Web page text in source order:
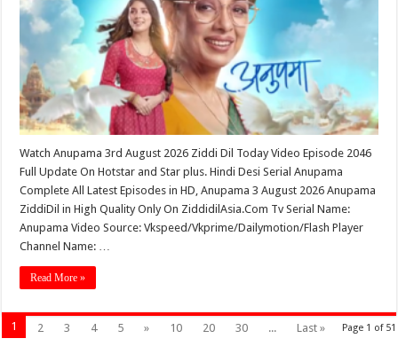
Watch Anupama 3rd August 2026 Ziddi Dil Today Video Episode 2046
Full Update On Hotstar and Star plus. Hindi Desi Serial Anupama
Complete All Latest Episodes in HD, Anupama 3 August 2026 Anupama
ZiddiDil in High Quality Only On ZiddidilAsia.Com Tv Serial Name:
Anupama Video Source: Vkspeed/Vkprime/Dailymotion/Flash Player
Channel Name: …
Read More »
Page 1 of 51
1 2 3 4 5 » 10 20 30 ... Last »